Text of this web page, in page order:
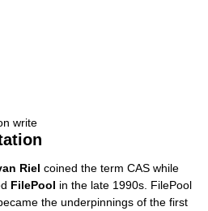
write
Riel coined the term CAS while
FilePool in the late 1990s. FilePool
the underpinnings of the first